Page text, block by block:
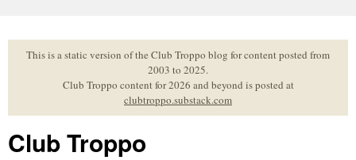
to
contentThis is a static version of the Club Troppo blog for content posted from
2003 to 2025.
Club Troppo content for 2026 and beyond is posted at
clubtroppo.substack.com
Club Troppo